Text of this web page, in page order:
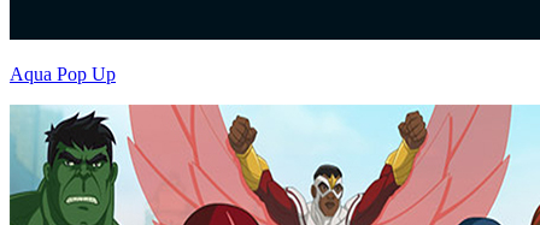
Aqua Pop Up